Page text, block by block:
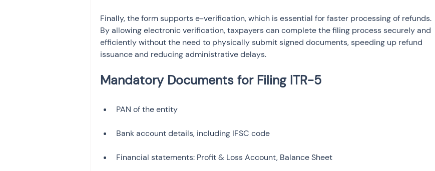
Finally, the form supports e-verification, which is essential for faster processing of refunds.
By allowing electronic verification, taxpayers can complete the filing process securely and
efficiently without the need to physically submit signed documents, speeding up refund
issuance and reducing administrative delays.